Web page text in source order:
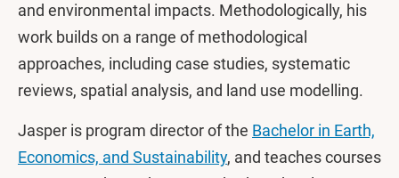
and environmental impacts. Methodologically, his
work builds on a range of methodological
approaches, including case studies, systematic
reviews, spatial analysis, and land use modelling.
Jasper is program director of the Bachelor in Earth,
Economics, and Sustainability, and teaches courses